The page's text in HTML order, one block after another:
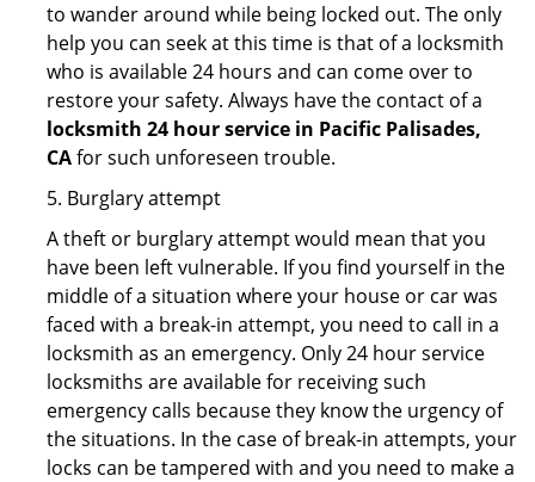
to wander around while being locked out. The only
help you can seek at this time is that of a locksmith
who is available 24 hours and can come over to
restore your safety. Always have the contact of a
locksmith 24 hour service in Pacific Palisades,
CAfor such unforeseen trouble.
5. Burglary attempt
A theft or burglary attempt would mean that you
have been left vulnerable. If you find yourself in the
middle of a situation where your house or car was
faced with a break-in attempt, you need to call in a
locksmith as an emergency. Only 24 hour service
locksmiths are available for receiving such
emergency calls because they know the urgency of
the situations. In the case of break-in attempts, your
locks can be tampered with and you need to make a